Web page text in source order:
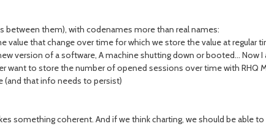
them), with codenames more than real names:
that change over time for which we store the value at regular
version of a software, A machine shutting down or booted... Now
want to store the number of opened sessions over time with RHQ
(and that info needs to persist)
something coherent. And if we think charting, we should be able